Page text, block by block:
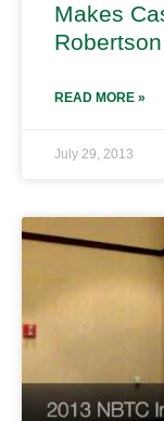
Makes
READ MORE »
July 29, 2013